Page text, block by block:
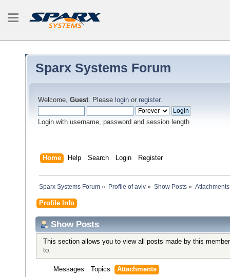
Sparx Systems Forum
Welcome, Guest. Please login or register.
Login with username, password and session length
Home Help Search Login Register
Sparx Systems Forum » Profile of aviv» Show Posts» Attachments
Profile Info
Show Posts
This section allows you to view all posts made by this
to.
Messages Topics Attachments